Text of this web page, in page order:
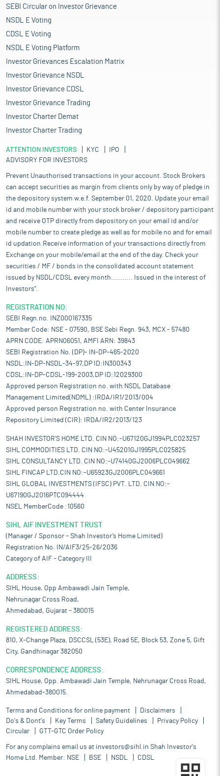
SEBI Circular on Investor Grievance
NSDL E Voting
CDSL E Voting
NSDL E Voting Platform
Investor Grievances Escalation Matrix
Investor Grievance NSDL
Investor Grievance CDSL
Investor Grievance Trading
Investor Charter Demat
Investor Charter Trading
ATTENTION INVESTORS KYC
IPO
ADVISORY FOR INVESTORS
Prevent Unauthorised transactions in your account. Stock Brokers
can accept securities as margin from clients only by way of pledge in
the depository system w.e.f. September 01, 2020. Update your email
id and mobile number with your stock broker / depository participant
and receive OTP directly from depository on your email id and/or
mobile number to create pledge as well as for mobile no and for email
id updation.Receive information of your transactions directly from
Exchange on your mobile/email at the end of the day. Check your
securities / MF / bonds in the consolidated account statement
issued by NSDL/CDSL every month........... Issued in the interest of
Investors".
REGISTRATION NO:
SEBI Regn.no. INZ000167335
Member Code: NSE - 07590, BSE Sebi Regn. 943, MCX - 57480
APRN CODE: APRN06051, AMFI ARN: 39843
SEBI Registration No. (DP)- IN-DP-465-2020
NSDL:IN-DP-NSDL-34-97,DP ID:IN300343
CDSL:IN-DP-CDSL-199-2003,DP ID:12029300
Approved person Registration no. with NSDL Database
Management Limited(NDML) :IRDA/IR1/2013/004
Approved person Registration no. with Center Insurance
Repository Limited (CIR): IRDA/IR2/2013/123
SHAH INVESTOR'S HOME LTD. CIN NO:-U67120GJ1994PLC023257
SIHL COMMODITIES LTD. CIN NO:-U45201GJ1995PLC025825
SIHL CONSULTANCY LTD. CIN NO:-U74140GJ2006PLC049662
SIHL FINCAP LTD.CIN NO:-U65923GJ2006PLC049661
SIHL GLOBAL INVESTMENTS (IFSC) PVT. LTD. CIN NO:-
U67190GJ2016PTC094444
NSEL MemberCode :10560
SIHL AIF INVESTMENT TRUST
(Manager / Sponsor – Shah Investor’s Home Limited)
Registration No. IN/AIF3/25-26/2036
Category of AIF – Category III
ADDRESS:
SIHL House, Opp Ambawadi Jain Temple,
Nehrunagar Cross Road,
Ahmedabad, Gujarat – 380015
REGISTERED ADDRESS:
810, X-Change Plaza, DSCCSL (53E), Road 5E, Block 53, Zone 5, Gift
City, Gandhinagar 382050
CORRESPONDENCE ADDRESS:
SIHL House, Opp. Ambawadi Jain Temple, Nehrunagar Cross Road,
Ahmedabad-380015.
Terms and Conditions for online payment
Disclaimers
Do's & Dont's
Key Terms Safety Guidelines
Privacy Policy
Circular
GTT-GTC Order Policy
For any complains email us at investors@sihl.in Shah Investor's
Home Ltd. Member: NSE BSE NSDL CDSL